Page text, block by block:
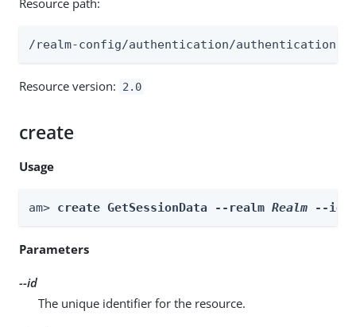
/realm-config/authentication/
Resource version: 2.0
create
Usage
am> create GetSessionData --realm Realm --id
Parameters
--id
The unique identifier for the resource.